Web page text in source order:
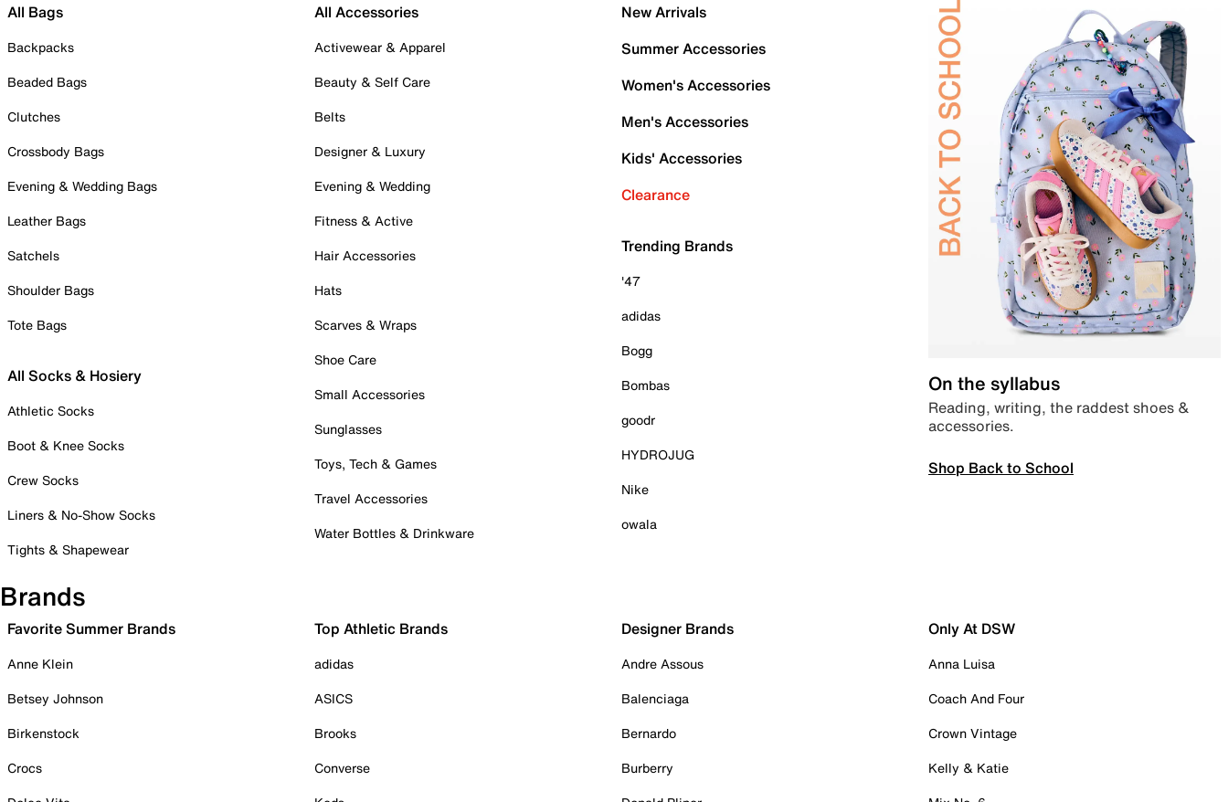
All Bags
Backpacks
Beaded Bags
Clutches
Crossbody Bags
Evening & Wedding Bags
Leather Bags
Satchels
Shoulder Bags
Tote Bags
All Socks & Hosiery
Athletic Socks
Boot & Knee Socks
Crew Socks
Liners & No-Show Socks
Tights & Shapewear
All Accessories
Activewear & Apparel
Beauty & Self Care
Belts
Designer & Luxury
Evening & Wedding
Fitness & Active
Hair Accessories
Hats
Scarves & Wraps
Shoe Care
Small Accessories
Sunglasses
Toys, Tech & Games
Travel Accessories
Water Bottles & Drinkware
New Arrivals
Summer Accessories
Women's Accessories
Men's Accessories
Kids' Accessories
Clearance
Trending Brands
'47
adidas
Bogg
Bombas
goodr
HYDROJUG
Nike
owala
On the syllabus
Reading, writing, the raddest shoes &
accessories.
Shop Back to School
Brands
Favorite Summer Brands
Anne Klein
Betsey Johnson
Birkenstock
Crocs
Top Athletic Brands
adidas
ASICS
Brooks
Converse
Designer Brands
Andre Assous
Balenciaga
Bernardo
Burberry
Only At DSW
Anna Luisa
Coach And Four
Crown Vintage
Kelly & Katie